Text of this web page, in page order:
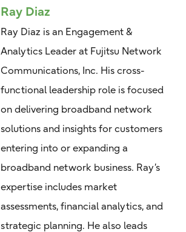
Ray Diaz
Ray Diaz is an Engagement &
Analytics Leader at Fujitsu Network
Communications, Inc. His cross-
functional leadership role is focused
on delivering broadband network
solutions and insights for customers
entering into or expanding a
broadband network business. Ray’s
expertise includes market
assessments, financial analytics, and
strategic planning. He also leads